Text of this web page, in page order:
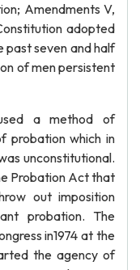
Amendments V,
adopted
past seven and half
of men persistent
a method of
probation which in
unconstitutional.
Probation Act that
out imposition
probation. The
in1974 at the
the agency of